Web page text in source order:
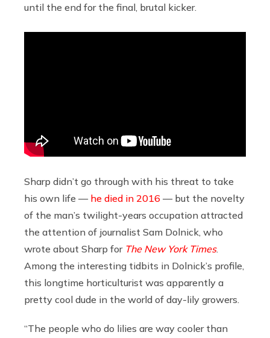
until the end for the final, brutal kicker.
Sharp didn’t go through with his threat to take
his own life — he died in 2016 — but the novelty
of the man’s twilight-years occupation attracted
the attention of journalist Sam Dolnick, who
wrote about Sharp for The New York Times.
Among the interesting tidbits in Dolnick’s profile,
this longtime horticulturist was apparently a
pretty cool dude in the world of day-lily growers.
“The people who do lilies are way cooler than